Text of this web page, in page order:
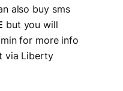
also buy sms
but you will
for more info
via Liberty